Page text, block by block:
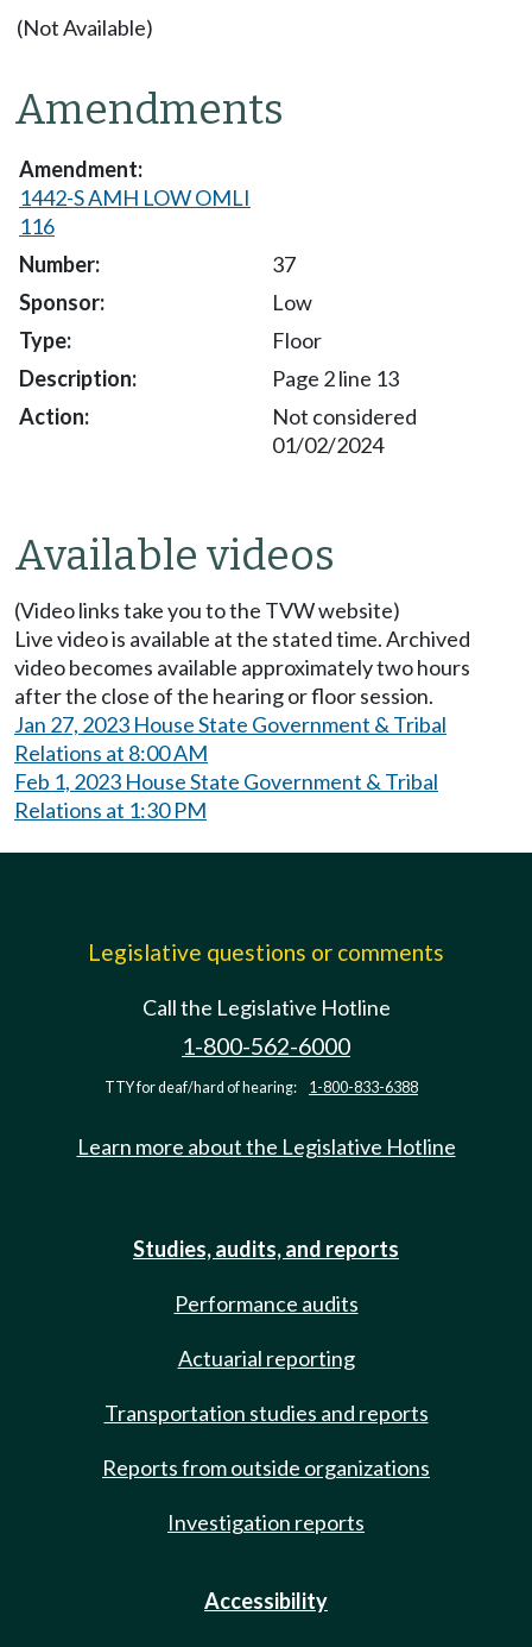
(Not Available)
Amendments
1442-S AMH LOW OMLI
116
37
Low
Floor
Page 2 line 13
Not considered
01/02/2024
Available videos
(Video links take you to the TVW website)
Live video is available at the stated time. Archived
video becomes available approximately two hours
after the close of the hearing or floor session.
Jan 27, 2023 House State Government & Tribal
Relations at 8:00 AM
Feb 1, 2023 House State Government & Tribal
Relations at 1:30 PM
Legislative questions or comments
Call the Legislative Hotline
1-800-562-6000
TTY for deaf/hard of hearing: 1-800-833-6388
Learn more about the Legislative Hotline
Studies, audits, and reports
Performance audits
Actuarial reporting
Transportation studies and reports
Reports from outside organizations
Investigation reports
Accessibility